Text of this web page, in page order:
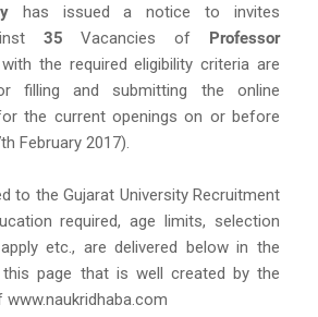
has issued a notice to invites
35 Vacancies of Professor
the required eligibility criteria are
filling and submitting the online
the current openings on or before
February 2017).
to the Gujarat University Recruitment
required, age limits, selection
etc., are delivered below in the
page that is well created by the